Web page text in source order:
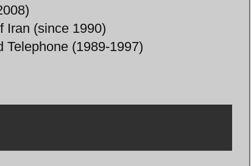
Iran (since 1990)
Telephone (1989-1997)